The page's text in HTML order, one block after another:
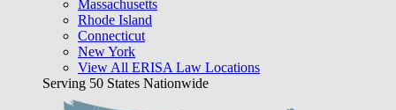
Massachusetts
Rhode Island
Connecticut
New York
View All ERISA Law Locations
Serving 50 States Nationwide